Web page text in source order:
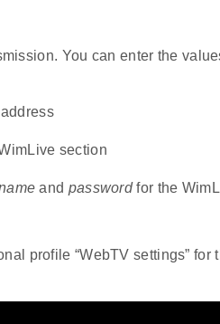
You can enter the
address
section
and passwordfor the
profile “WebTV settings” for